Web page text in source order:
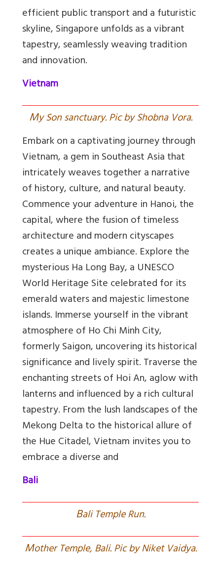
efficient public transport and a futuristic
skyline, Singapore unfolds as a vibrant
tapestry, seamlessly weaving tradition
and innovation.
Vietnam
My Son sanctuary. Pic by Shobna Vora.
Embark on a captivating journey through
Vietnam, a gem in Southeast Asia that
intricately weaves together a narrative
of history, culture, and natural beauty.
Commence your adventure in Hanoi, the
capital, where the fusion of timeless
architecture and modern cityscapes
creates a unique ambiance. Explore the
mysterious Ha Long Bay, a UNESCO
World Heritage Site celebrated for its
emerald waters and majestic limestone
islands. Immerse yourself in the vibrant
atmosphere of Ho Chi Minh City,
formerly Saigon, uncovering its historical
significance and lively spirit. Traverse the
enchanting streets of Hoi An, aglow with
lanterns and influenced by a rich cultural
tapestry. From the lush landscapes of the
Mekong Delta to the historical allure of
the Hue Citadel, Vietnam invites you to
embrace a diverse and
Bali
Bali Temple Run.
Mother Temple, Bali. Pic by Niket Vaidya.